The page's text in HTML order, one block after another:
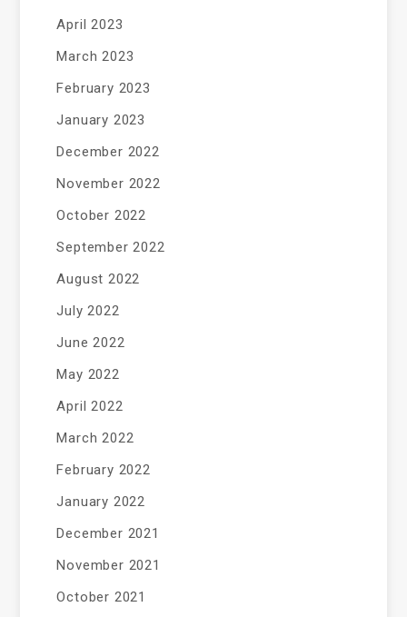
April 2023
March 2023
February 2023
January 2023
December 2022
November 2022
October 2022
September 2022
August 2022
July 2022
June 2022
May 2022
April 2022
March 2022
February 2022
January 2022
December 2021
November 2021
October 2021